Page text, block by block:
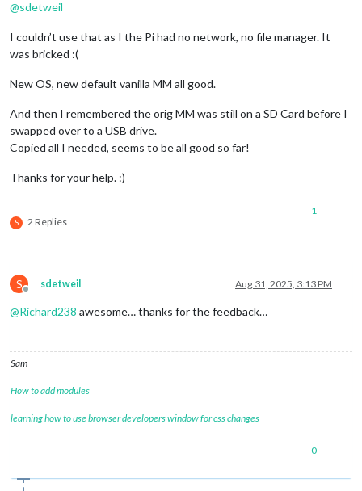
@sdetweil
I couldn’t use that as I the Pi had no network, no file manager. It
was bricked :(
New OS, new default vanilla MM all good.
And then I remembered the orig MM was still on a SD Card before I
swapped over to a USB drive.
Copied all I needed, seems to be all good so far!
Thanks for your help. :)
S 2 Replies
1
S
Offline
sdetweil Aug 31, 2025, 3:13 PM
@Richard238 awesome… thanks for the feedback…
Sam
How to add modules
learning how to use browser developers window for css changes
0